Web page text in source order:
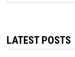
LATEST POSTS